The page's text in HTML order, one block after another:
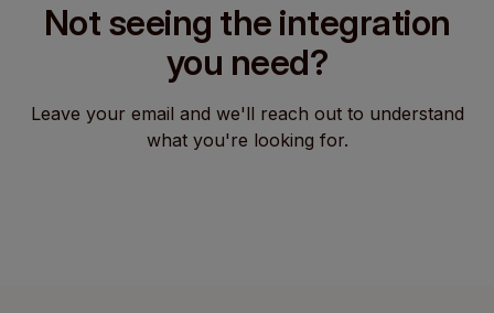
Not seeing the integration
you need?
Leave your email and we'll reach out to understand
what you're looking for.